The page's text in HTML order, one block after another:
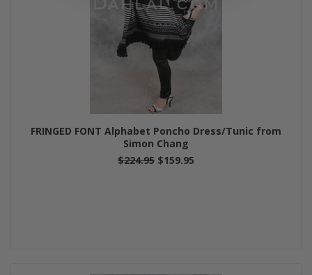
FRINGED FONT Alphabet Poncho Dress/Tunic from
Simon Chang
$224.95 $159.95